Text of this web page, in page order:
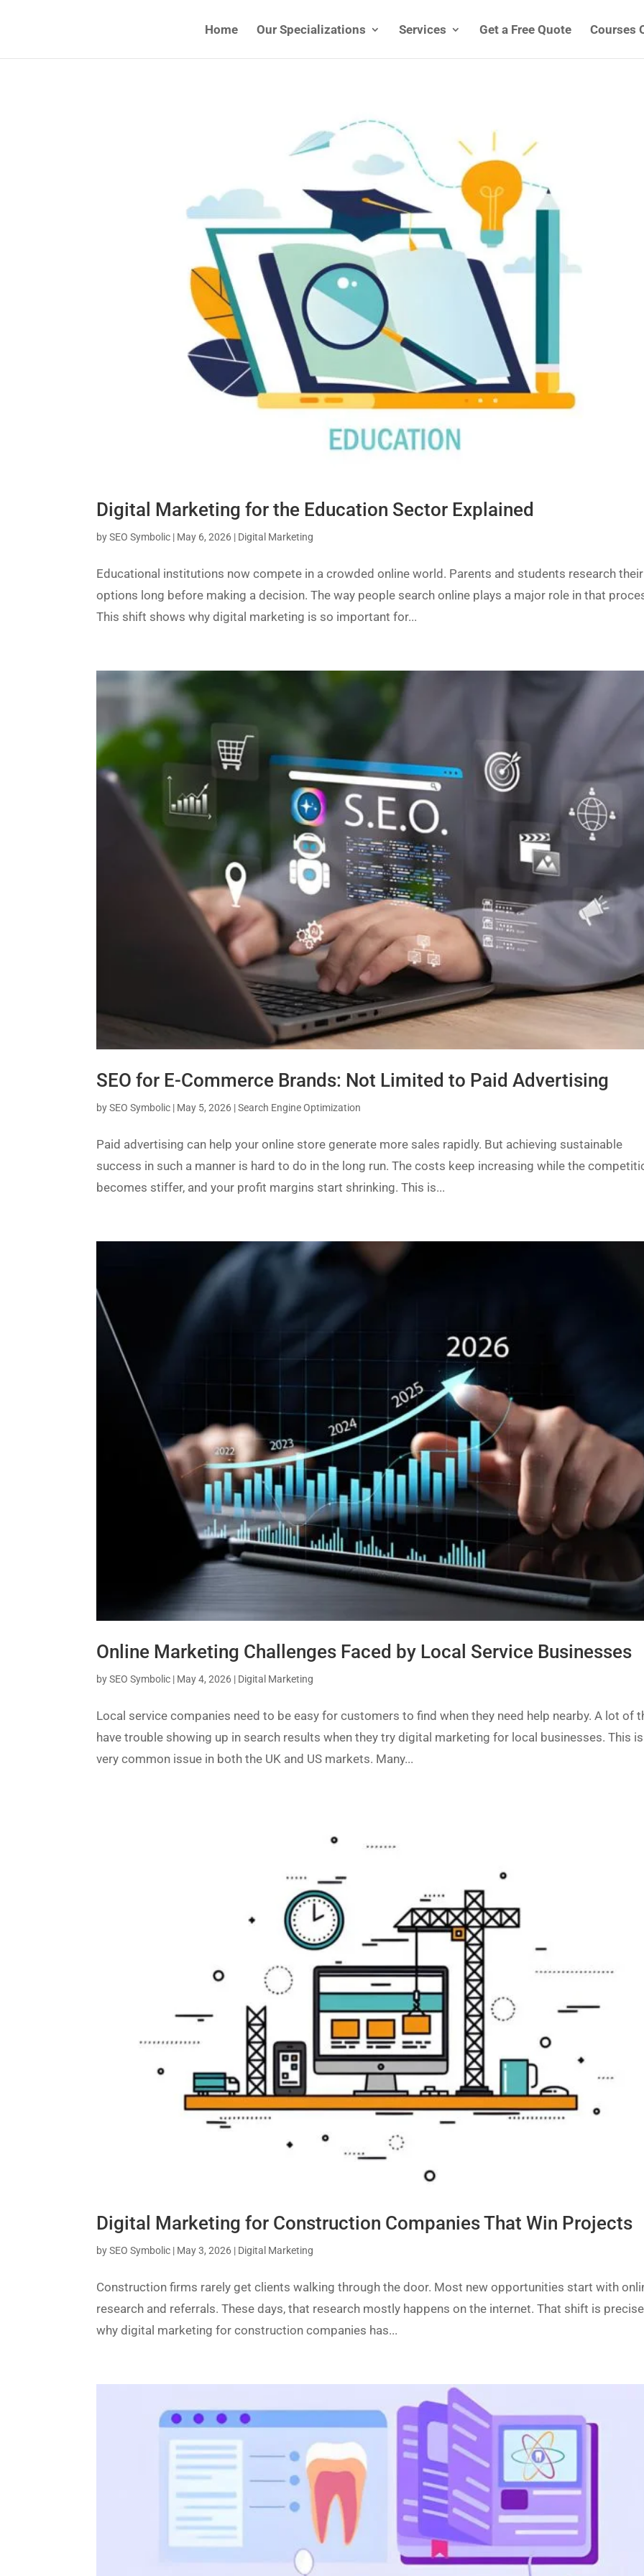
Home Our Specializations Services Get a Free Quote Courses
Digital Marketing for the Education Sector Explained
bySEO Symbolic | May 6, 2026 | Digital Marketing
Educational institutions now compete in a crowded online world. Parents and students research their
options long before making a decision. The way people search online plays a major role in that
This shift shows why digital marketing is so important for...
SEO for E-Commerce Brands: Not Limited to Paid Advertising
bySEO Symbolic | May 5, 2026 |Search Engine Optimization
Paid advertising can help your online store generate more sales rapidly. But achieving sustainable
success in such a manner is hard to do in the long run. The costs keep increasing while the
becomes stiffer, and your profit margins start shrinking. This is...
Online Marketing Challenges Faced by Local Service Businesses
bySEO Symbolic | May 4, 2026 | Digital Marketing
Local service companies need to be easy for customers to find when they need help nearby. A lot of
have trouble showing up in search results when they try digital marketing for local businesses. This
very common issue in both the UK and US markets. Many...
Digital Marketing for Construction Companies That Win Projects
bySEO Symbolic | May 3, 2026 | Digital Marketing
Construction firms rarely get clients walking through the door. Most new opportunities start with
research and referrals. These days, that research mostly happens on the internet. That shift is
why digital marketing for construction companies has...